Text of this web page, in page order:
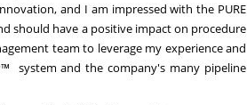
and I am impressed with the PURE
should have a positive impact on procedure
team to leverage my experience and
system and the company's many pipeline